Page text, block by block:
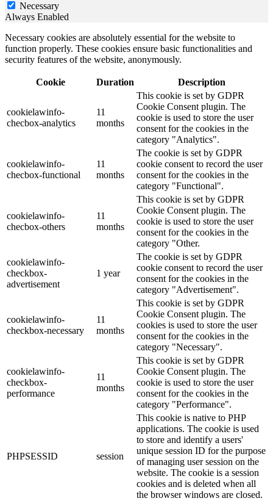
Necessary
Always Enabled
Necessary cookies are absolutely essential for the website to
function properly. These cookies ensure basic functionalities and
security features of the website, anonymously.
Cookie Duration Description
cookielawinfo-
checbox-analytics
11
months
This cookie is set by GDPR
Cookie Consent plugin. The
cookie is used to store the user
consent for the cookies in the
category "Analytics".
cookielawinfo-
checbox-functional
11
months
The cookie is set by GDPR
cookie consent to record the user
consent for the cookies in the
category "Functional".
cookielawinfo-
checbox-others
11
months
This cookie is set by GDPR
Cookie Consent plugin. The
cookie is used to store the user
consent for the cookies in the
category "Other.
cookielawinfo-
checkbox-
advertisement
1 year
The cookie is set by GDPR
cookie consent to record the user
consent for the cookies in the
category "Advertisement".
cookielawinfo-
checkbox-necessary
11
months
This cookie is set by GDPR
Cookie Consent plugin. The
cookies is used to store the user
consent for the cookies in the
category "Necessary".
cookielawinfo-
checkbox-
performance
11
months
This cookie is set by GDPR
Cookie Consent plugin. The
cookie is used to store the user
consent for the cookies in the
category "Performance".
PHPSESSID session
This cookie is native to PHP
applications. The cookie is used
to store and identify a users'
unique session ID for the purpose
of managing user session on the
website. The cookie is a session
cookies and is deleted when all
the browser windows are closed.